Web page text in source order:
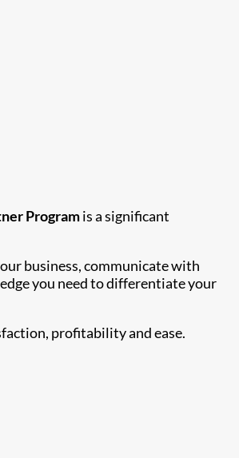
Programis a significant
business, communicate with
you need to differentiate your
profitability and ease.